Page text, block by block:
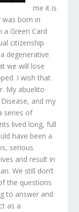
me it is
born in
a Green Card
citizenship
degenerative
we will lose
I wish that
My abuelito
and my
series of
lived long, full
have been a
serious
and result in
We still don’t
the questions
to answer and
as a